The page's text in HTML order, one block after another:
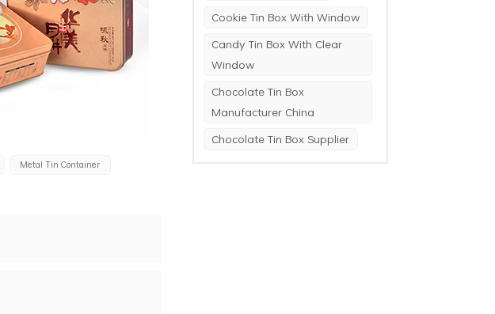
Cookie Tin Box With Window
Candy Tin Box With Clear
Window
Chocolate Tin Box
Manufacturer China
Chocolate Tin Box Supplier
Metal Tin Container